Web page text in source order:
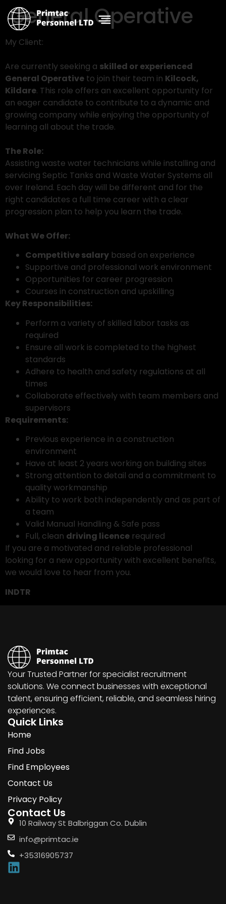
General Operative
My Client:
Are currently seeking a skilled or experienced
General Operative to join their team in Kilcock,
Kildare. This role offers an excellent opportunity for
an eager candidate to contribute to a dynamic and
growing company while enjoying the opportunity of
learning all about the trade.
The Role:
Assisting waste water technicians while installing and
servicing Septic Tanks and Waste Water Systems all
over Ireland. Each day will be different and for the
right candidates a full time career with a clear
progression plan to help you learn the trade.
What We Offer:
Competitive salary based on experience
Supportive and professional work environment
Opportunities for career progression
Courses in construction and upskilling
Key Responsibilities:
Perform a variety of skilled labor tasks as
required
Ensure all work is completed to the highest
standards
Adhere to health and safety regulations at all
times
Collaborate effectively with team members and
supervisors
Requirements:
Previous experience in a construction
environment
Have at least 2 years working on building sites
Strong attention to detail and a commitment to
quality workmanship
Ability to work both independently and as part of
a team
Valid Manual Handling & Safe pass
Full, clean driving licence required
If you are a motivated and reliable professional
looking for a new opportunity with excellent benefits,
we would love to hear from you.
INDTR
Your Trusted Partner for specialist recruitment
solutions. We connect businesses with exceptional
talent, ensuring efficient, reliable, and seamless hiring
experiences.
Quick Links
Home
Find Jobs
Find Employees
Contact Us
Privacy Policy
Contact Us
10 Railway St Balbriggan Co. Dublin
info@primtac.ie
+35316905737